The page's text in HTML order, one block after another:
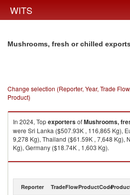
WITS
Mushrooms, fresh or chilled
Change selection (Reporter, Year, Trade
Product)
In 2024, TopexportersofMushrooms,
were Sri Lanka ($507.93K , 116,865 Kg),
9,278 Kg), Thailand ($61.59K , 7,648 Kg),
Kg), Germany ($18.74K , 1,603 Kg).
Mushrooms, fresh or chilled imports by
Reporter TradeFlowProductCode